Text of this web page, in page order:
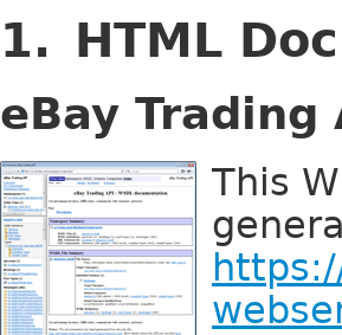
1. HTML
eBay Trading
This